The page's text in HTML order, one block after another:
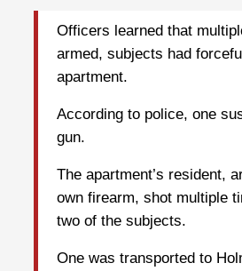
Officers learned that
armed, subjects had
apartment.
According to police, one
gun.
The apartment’s resident,
own firearm, shot multiple
two of the subjects.
One was transported to